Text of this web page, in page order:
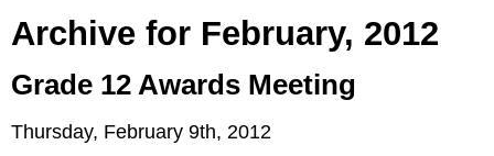
Archive for February, 2012
Grade 12 Awards Meeting
Thursday, February 9th, 2012